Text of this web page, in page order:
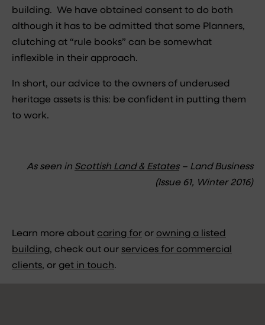
building. We have obtained consent to do both
although it has to be admitted that some Planners,
clutching at “rule books” can be somewhat
inflexible in their approach.
In short, our advice to the owners of underused
heritage assets is this: be confident in putting them
to work.
As seen in Scottish Land & Estates– Land Business
(Issue 61, Winter 2016)
Learn more about caring for or owning a listed
building, check out our services for commercial
clients, or get in touch.